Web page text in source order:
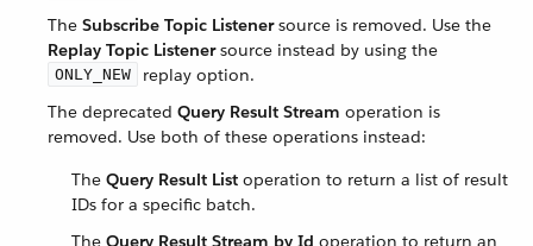
The Subscribe Topic Listenersource is removed. Use the
Replay Topic Listenersource instead by using the
ONLY_NEW
replay option.
The deprecated Query Result Stream operation is
removed. Use both of these operations instead:
The Query Result List operation to return a list of result
IDs for a specific batch.
The Query Result Stream by Id operation to return an